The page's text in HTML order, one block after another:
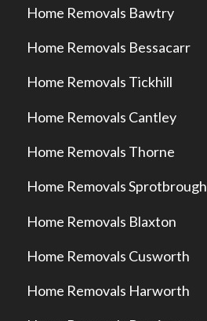
Home Removals Bawtry
Home Removals Bessacarr
Home Removals Tickhill
Home Removals Cantley
Home Removals Thorne
Home Removals Sprotbrough
Home Removals Blaxton
Home Removals Cusworth
Home Removals Harworth